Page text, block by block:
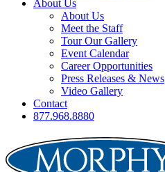
About Us
About Us
Meet the Staff
Tour Our Gallery
Event Calendar
Career Opportunities
Press Releases & News
Video Gallery
Contact
877.968.8880